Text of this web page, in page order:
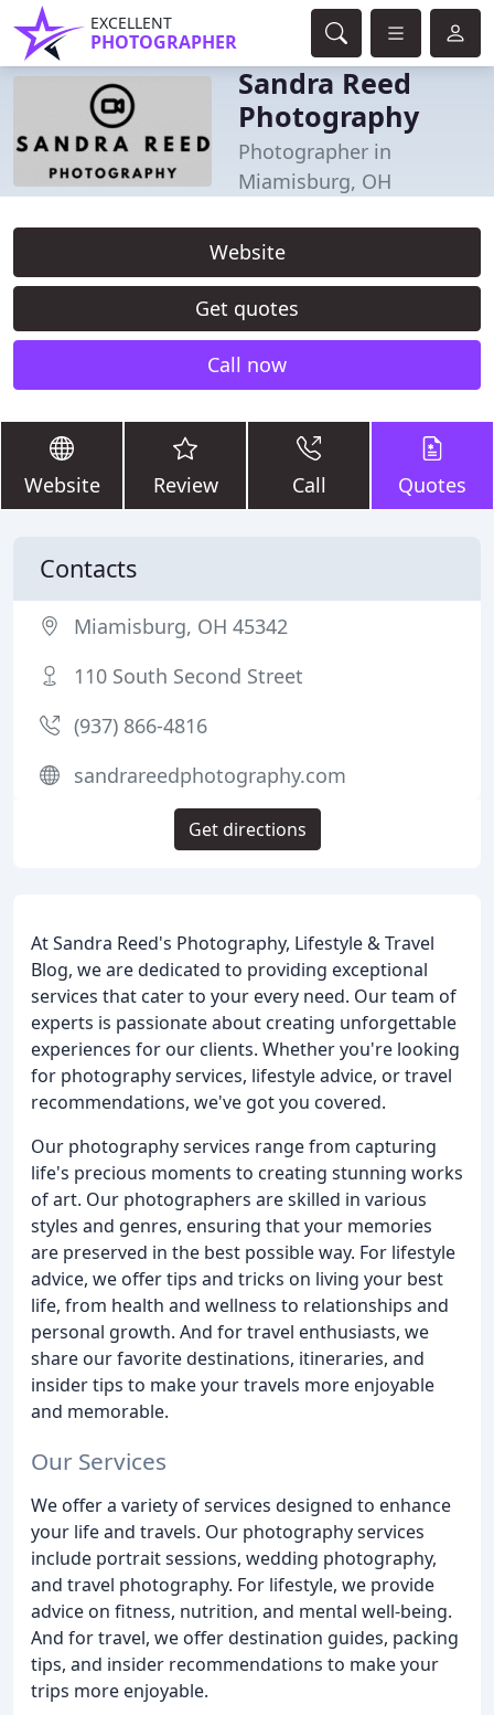
EXCELLENT
PHOTOGRAPHER
Sandra Reed
Photography
Photographer in
Miamisburg, OH
Website
Get quotes
Call now
Website Review Call Quotes
At Sandra Reed's Photography, Lifestyle & Travel
Blog, we are dedicated to providing exceptional
services that cater to your every need. Our team of
experts is passionate about creating unforgettable
experiences for our clients. Whether you're looking
for photography services, lifestyle advice, or travel
recommendations, we've got you covered.
Our photography services range from capturing
life's precious moments to creating stunning works
of art. Our photographers are skilled in various
styles and genres, ensuring that your memories
are preserved in the best possible way. For lifestyle
advice, we offer tips and tricks on living your best
life, from health and wellness to relationships and
personal growth. And for travel enthusiasts, we
share our favorite destinations, itineraries, and
insider tips to make your travels more enjoyable
and memorable.
Our Services
We offer a variety of services designed to enhance
your life and travels. Our photography services
include portrait sessions, wedding photography,
and travel photography. For lifestyle, we provide
advice on fitness, nutrition, and mental well-being.
And for travel, we offer destination guides, packing
tips, and insider recommendations to make your
trips more enjoyable.
Contacts
Miamisburg, OH 45342
110 South Second Street
(937) 866-4816
sandrareedphotography.com
Get directions